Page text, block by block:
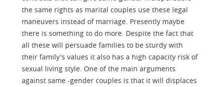
the same rights as marital couples use these legal
maneuvers instead of marriage. Presently maybe
there is something to do more. Despite the fact that
all these will persuade families to be sturdy with
their family's values it also has a high capacity risk of
sexual living style. One of the main arguments
against same -gender couples is that it will displaces